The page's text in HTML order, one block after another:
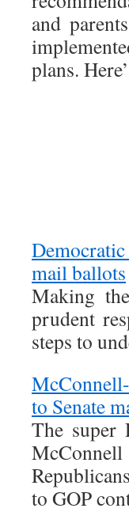
and
plans.
mail ballots
Making
prudent
steps to
to Senate
The super
McConnell
to GOP